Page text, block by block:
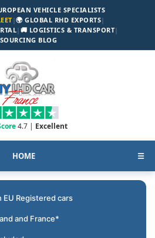
VEHICLE SPECIALISTS
|🌍 GLOBAL RHD EXPORTS|
| 🚚 LOGISTICS & TRANSPORT|
BLOG
4.7 | Excellent
HOME ☰
Registered cars
and France*